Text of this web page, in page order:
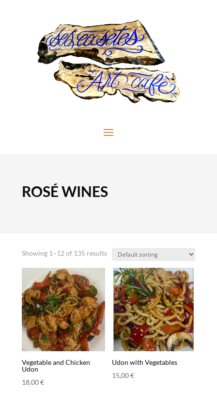
ROSÉ WINES
Showing 1–12 of 135 results
Vegetable and Chicken
Udon
18,00€
Udon with Vegetables
15,00€